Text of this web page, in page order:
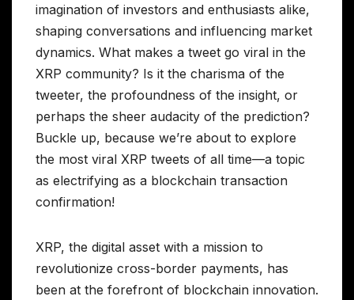
imagination of investors and enthusiasts alike,
shaping conversations and influencing market
dynamics. What makes a tweet go viral in the
XRP community? Is it the charisma of the
tweeter, the profoundness of the insight, or
perhaps the sheer audacity of the prediction?
Buckle up, because we’re about to explore
the most viral XRP tweets of all time—a topic
as electrifying as a blockchain transaction
confirmation!
XRP, the digital asset with a mission to
revolutionize cross-border payments, has
been at the forefront of blockchain innovation.